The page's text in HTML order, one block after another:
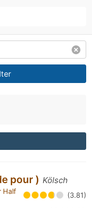
pour ) Kölsch
Half
(3.81)